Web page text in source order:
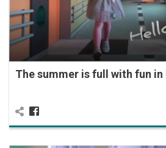
The summer is full with fun in